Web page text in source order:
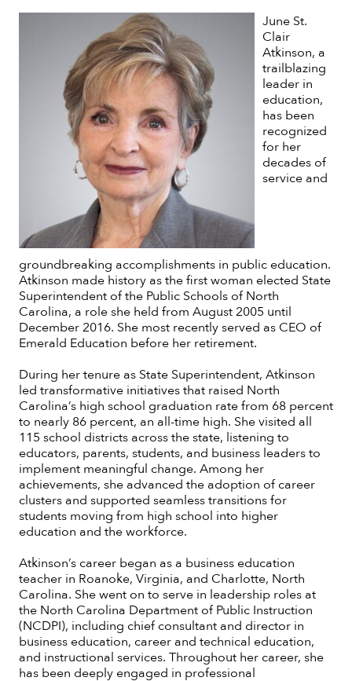
June St.
Clair
Atkinson, a
trailblazing
leader in
education,
has been
recognized
for her
decades of
service and
groundbreaking accomplishments in public education.
Atkinson made history as the first woman elected State
Superintendent of the Public Schools of North
Carolina, a role she held from August 2005 until
December 2016. She most recently served as CEO of
Emerald Education before her retirement.
During her tenure as State Superintendent, Atkinson
led transformative initiatives that raised North
Carolina’s high school graduation rate from 68 percent
to nearly 86 percent, an all-time high. She visited all
115 school districts across the state, listening to
educators, parents, students, and business leaders to
implement meaningful change. Among her
achievements, she advanced the adoption of career
clusters and supported seamless transitions for
students moving from high school into higher
education and the workforce.
Atkinson’s career began as a business education
teacher in Roanoke, Virginia, and Charlotte, North
Carolina. She went on to serve in leadership roles at
the North Carolina Department of Public Instruction
(NCDPI), including chief consultant and director in
business education, career and technical education,
and instructional services. Throughout her career, she
has been deeply engaged in professional